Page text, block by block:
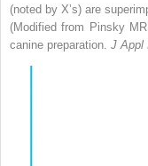
(noted by X’s) are
(Modified from Pinsky
canine preparation. J Appl